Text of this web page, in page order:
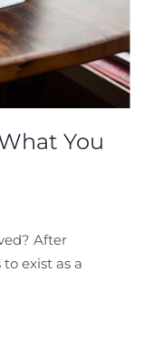
You
After
exist as a